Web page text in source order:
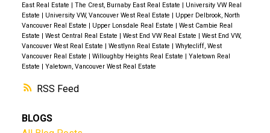
RSS
East Real Estate | The Crest, Burnaby East Real Estate | University VW Real
Estate | University VW, Vancouver West Real Estate | Upper Delbrook, North
Vancouver Real Estate | Upper Lonsdale Real Estate | West Cambie Real
Estate | West Central Real Estate | West End VW Real Estate | West End VW,
Vancouver West Real Estate | Westlynn Real Estate | Whytecliff, West
Vancouver Real Estate | Willoughby Heights Real Estate | Yaletown Real
Estate | Yaletown, Vancouver West Real Estate
BLOGS